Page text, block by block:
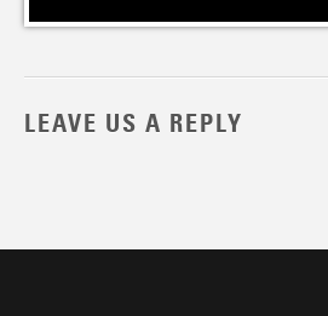
LEAVE US A REPLY